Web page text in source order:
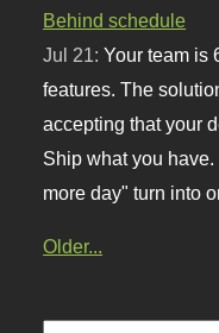
Behind schedule
Jul 21:Your team is
features. The
accepting that your
Ship what you
more day" turn into
Older...